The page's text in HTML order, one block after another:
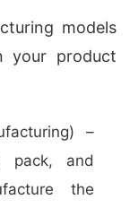
models
your product
–
pack, and
the